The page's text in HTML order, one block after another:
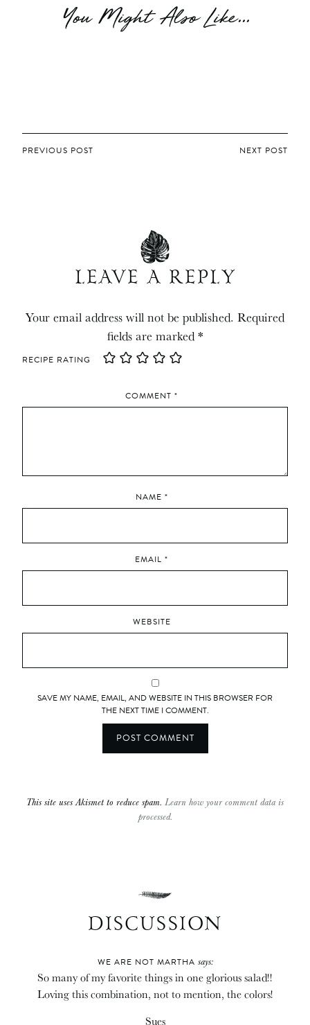
You Might Also Like...
POST
PREVIOUS POST NEXT POST
LEAVE A REPLY
Your email address will not be published. Required
fields are marked*
RECIPE RATING
COMMENT *
NAME *
EMAIL *
WEBSITE
SAVE MY NAME, EMAIL, AND WEBSITE IN THIS BROWSER FOR
THE NEXT TIME I COMMENT.
This site uses Akismet to reduce spam. Learn how your comment data is
processed.
DISCUSSION
WE ARE NOT MARTHA says:
So many of my favorite things in one glorious salad!!
Loving this combination, not to mention, the colors!
Sues